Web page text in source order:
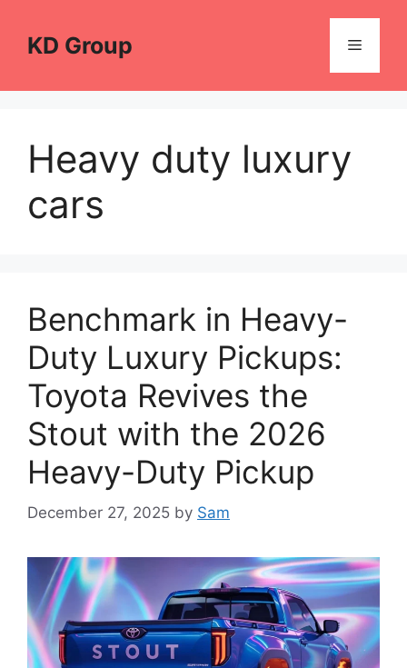
contentKD Group Menu
Heavy duty luxury
cars
Benchmark in Heavy-
Duty Luxury Pickups:
Toyota Revives the
Stout with the 2026
Heavy-Duty Pickup
December 27, 2025 by Sam